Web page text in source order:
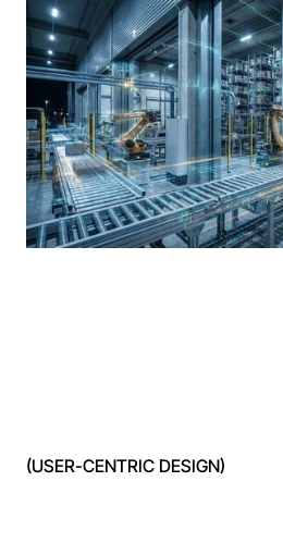
(USER-CENTRIC DESIGN)